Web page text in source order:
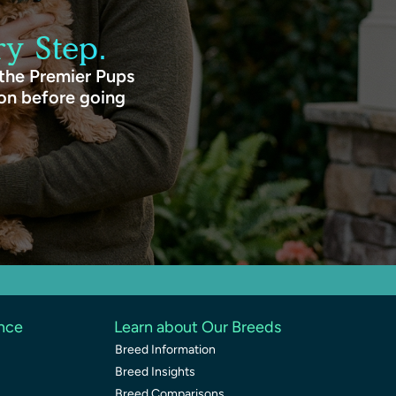
Step.
Premier Pups
before going
Learn about Our Breeds
Breed Information
Breed Insights